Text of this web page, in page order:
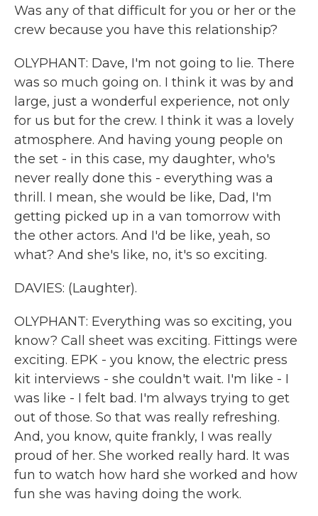
Was any of that difficult for you or her or the
crew because you have this relationship?
OLYPHANT: Dave, I'm not going to lie. There
was so much going on. I think it was by and
large, just a wonderful experience, not only
for us but for the crew. I think it was a lovely
atmosphere. And having young people on
the set - in this case, my daughter, who's
never really done this - everything was a
thrill. I mean, she would be like, Dad, I'm
getting picked up in a van tomorrow with
the other actors. And I'd be like, yeah, so
what? And she's like, no, it's so exciting.
DAVIES: (Laughter).
OLYPHANT: Everything was so exciting, you
know? Call sheet was exciting. Fittings were
exciting. EPK - you know, the electric press
kit interviews - she couldn't wait. I'm like - I
was like - I felt bad. I'm always trying to get
out of those. So that was really refreshing.
And, you know, quite frankly, I was really
proud of her. She worked really hard. It was
fun to watch how hard she worked and how
fun she was having doing the work.